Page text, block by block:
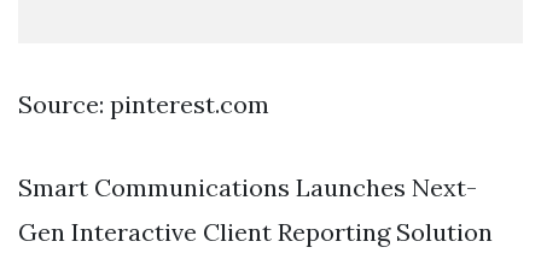
Source: pinterest.com
Smart Communications Launches Next-
Gen Interactive Client Reporting Solution